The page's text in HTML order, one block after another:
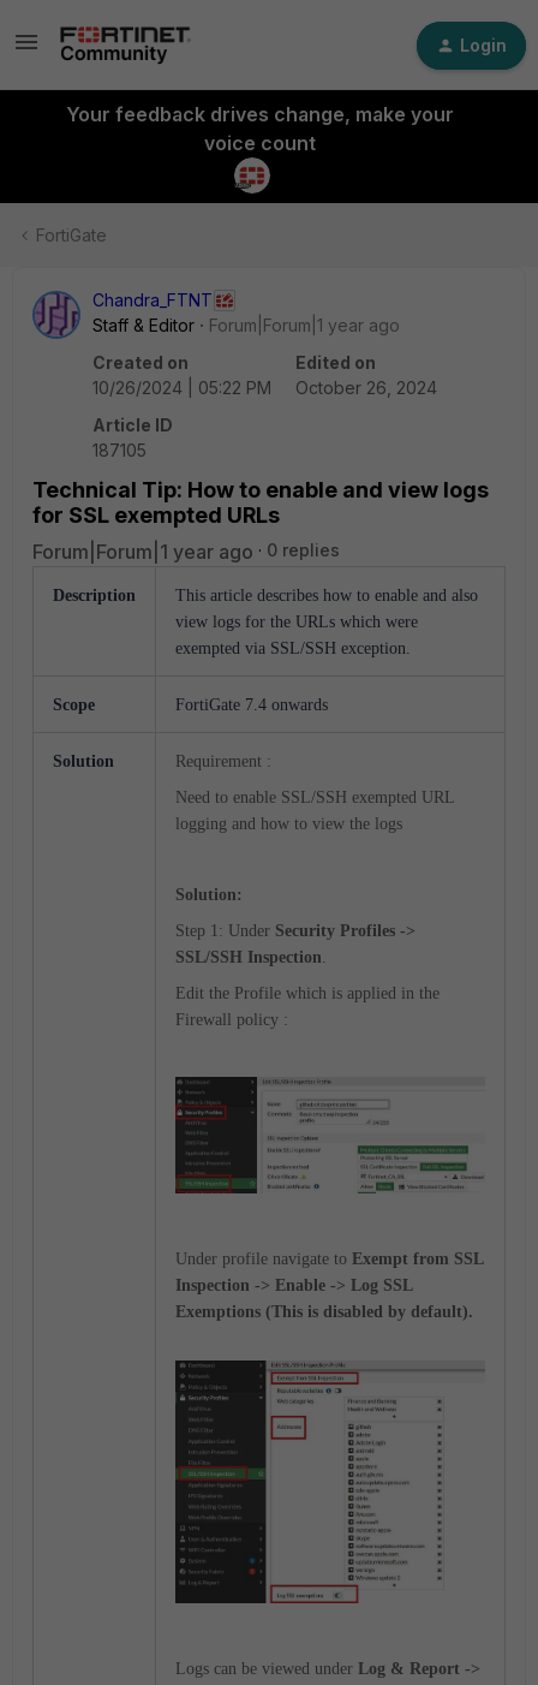
Login
Your feedback drives change, make your
voice count
FortiGate
Chandra_FTNT
Staff & Editor
Forum|Forum|1 year ago
Created on
10/26/2024 | 05:22 PM
Edited on
October 26, 2024
Article ID
187105
Technical Tip: How to enable and view logs
for SSL exempted URLs
Forum|Forum|1 year ago 0 replies
Description
This article describes how to enable and also
view logs for the URLs which were
exempted via SSL/SSH exception.
Scope FortiGate 7.4 onwards
Solution
Requirement :
Need to enable SSL/SSH exempted URL
logging and how to view the logs
Solution:
Step 1: Under Security Profiles ->
SSL/SSH Inspection.
Edit the Profile which is applied in the
Firewall policy :
Under profile navigate to Exempt from SSL
Inspection -> Enable -> Log SSL
Exemptions (This is disabled by default).
Logs can be viewed under Log & Report ->